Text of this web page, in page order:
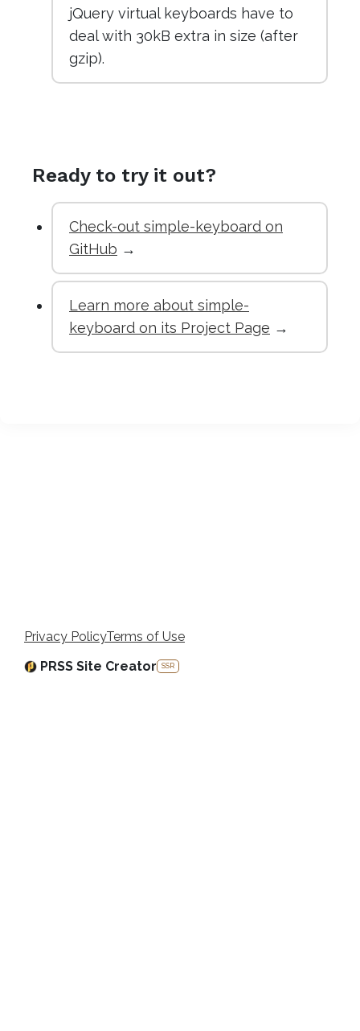
jQuery virtual keyboards have to
deal with 30kB extra in size (after
gzip).
Ready to try it out?
Check-out simple-keyboard on
GitHub →
Learn more about simple-
keyboard on its Project Page →
Privacy PolicyTerms of Use
PRSS Site Creator